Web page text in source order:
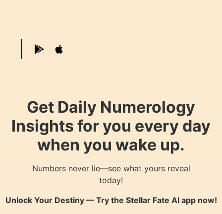
Get Daily Numerology
Insights for you every day
when you wake up.
Numbers never lie—see what yours reveal
today!
Unlock Your Destiny — Try the Stellar Fate AIapp now!